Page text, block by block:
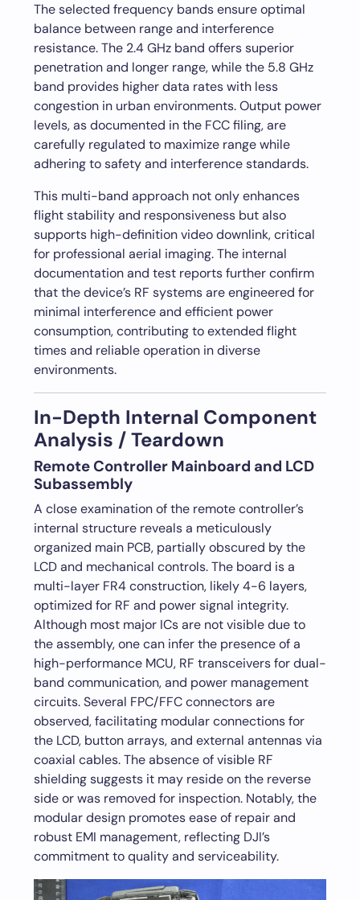
The selected frequency bands ensure optimal
balance between range and interference
resistance. The 2.4 GHz band offers superior
penetration and longer range, while the 5.8 GHz
band provides higher data rates with less
congestion in urban environments. Output power
levels, as documented in the FCC filing, are
carefully regulated to maximize range while
adhering to safety and interference standards.
This multi-band approach not only enhances
flight stability and responsiveness but also
supports high-definition video downlink, critical
for professional aerial imaging. The internal
documentation and test reports further confirm
that the device’s RF systems are engineered for
minimal interference and efficient power
consumption, contributing to extended flight
times and reliable operation in diverse
environments.
In-Depth Internal Component
Analysis / Teardown
Remote Controller Mainboard and LCD
Subassembly
A close examination of the remote controller’s
internal structure reveals a meticulously
organized main PCB, partially obscured by the
LCD and mechanical controls. The board is a
multi-layer FR4 construction, likely 4-6 layers,
optimized for RF and power signal integrity.
Although most major ICs are not visible due to
the assembly, one can infer the presence of a
high-performance MCU, RF transceivers for dual-
band communication, and power management
circuits. Several FPC/FFC connectors are
observed, facilitating modular connections for
the LCD, button arrays, and external antennas via
coaxial cables. The absence of visible RF
shielding suggests it may reside on the reverse
side or was removed for inspection. Notably, the
modular design promotes ease of repair and
robust EMI management, reflecting DJI’s
commitment to quality and serviceability.